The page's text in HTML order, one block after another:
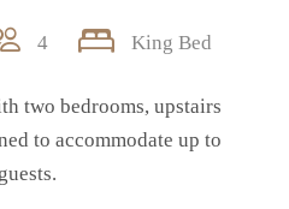
4 King Bed
two bedrooms, upstairs
to accommodate up to